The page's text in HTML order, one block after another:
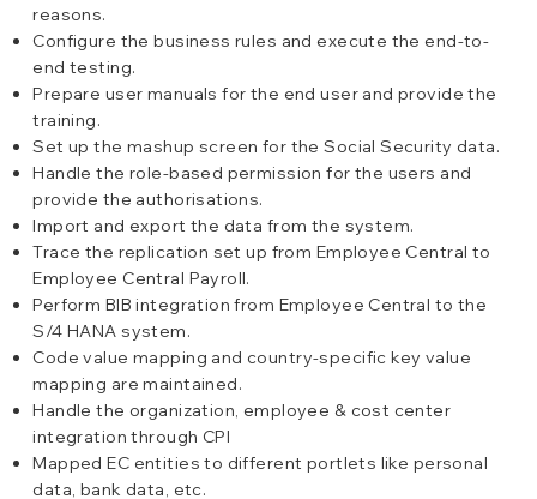
reasons.
Configure the business rules and execute the end-to-
end testing.
Prepare user manuals for the end user and provide the
training.
Set up the mashup screen for the Social Security data.
Handle the role-based permission for the users and
provide the authorisations.
Import and export the data from the system.
Trace the replication set up from Employee Central to
Employee Central Payroll.
Perform BIB integration from Employee Central to the
S/4 HANA system.
Code value mapping and country-specific key value
mapping are maintained.
Handle the organization, employee & cost center
integration through CPI
Mapped EC entities to different portlets like personal
data, bank data, etc.